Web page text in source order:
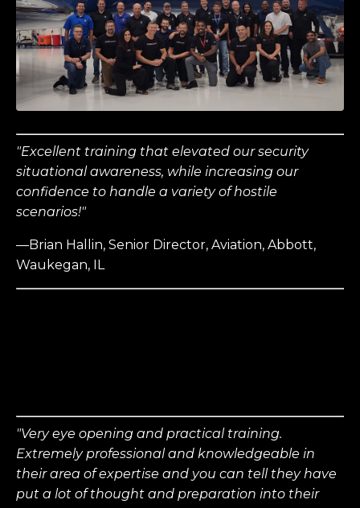
"Excellent training that elevated our security
situational awareness, while increasing our
confidence to handle a variety of hostile
scenarios!"
—Brian Hallin, Senior Director, Aviation, Abbott,
Waukegan, IL
"Very eye opening and practical training.
Extremely professional and knowledgeable in
their area of expertise and you can tell they have
put a lot of thought and preparation into their